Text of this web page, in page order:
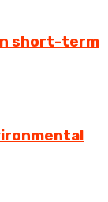
short-term